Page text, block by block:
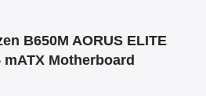
B650M AORUS ELITE
mATX Motherboard